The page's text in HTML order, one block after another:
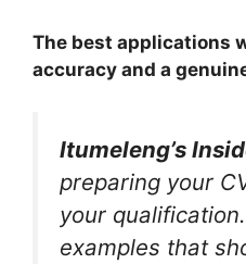
The best applications
accuracy and a
Itumeleng’s
preparing your
your
examples that